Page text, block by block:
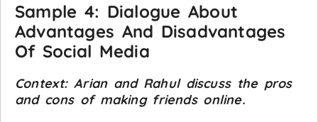
Sample 4: Dialogue About
Advantages And Disadvantages
Of Social Media
Context: Arian and Rahul discuss the pros
and cons of making friends online.